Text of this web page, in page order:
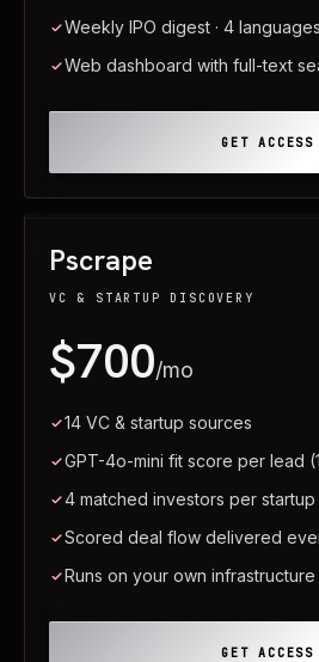
Weekly IPO digest · 4 languages
Web dashboard with full-text
GET ACCESS
Pscrape
VC & STARTUP DISCOVERY
$700/mo
14 VC & startup sources
GPT-4o-mini fit score per lead
4 matched investors per startup
Scored deal flow delivered
Runs on your own infrastructure
GET ACCESS